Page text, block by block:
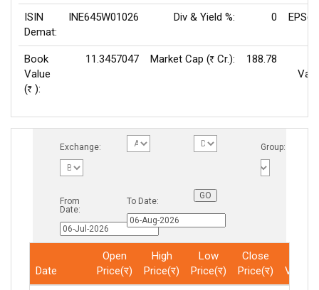
ISIN
Demat:
INE645W01026 Div & Yield %: 0
Book
Value
(Rs ):
11.3457047 Market Cap (Rs Cr.): 188.78
Exchange: Group:
From
Date:
To Date:
Date
Open
Price(र)
High
Price(र)
Low
Price(र)
Close
Price(र)